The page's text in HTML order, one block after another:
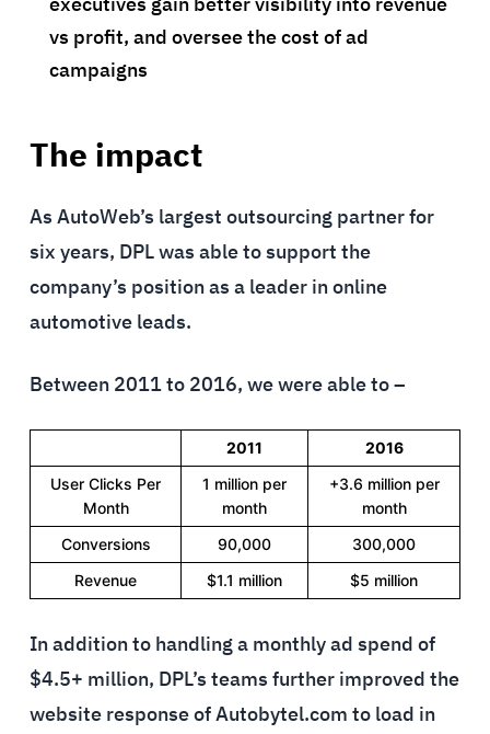
vs profit, and oversee the cost of ad
campaigns
The impact
As AutoWeb’s largest outsourcing partner for
six years, DPL was able to support the
company’s position as a leader in online
automotive leads.
Between 2011 to 2016, we were able to –
2011
2016
User Clicks Per
Month
1 million per
month
+3.6 million per
month
Conversions
90,000
300,000
Revenue
$1.1 million $5 million
In addition to handling a monthly ad spend of
$4.5+ million, DPL’s teams further improved the
website response of Autobytel.com to load in